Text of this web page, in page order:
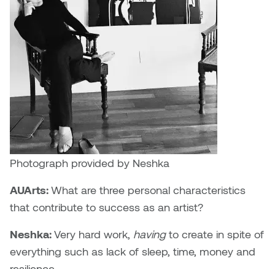
Photograph provided by Neshka
AUArts:What are three personal characteristics
that contribute to success as an artist?
Neshka:Very hard work, havingto create in spite of
everything such as lack of sleep, time, money and